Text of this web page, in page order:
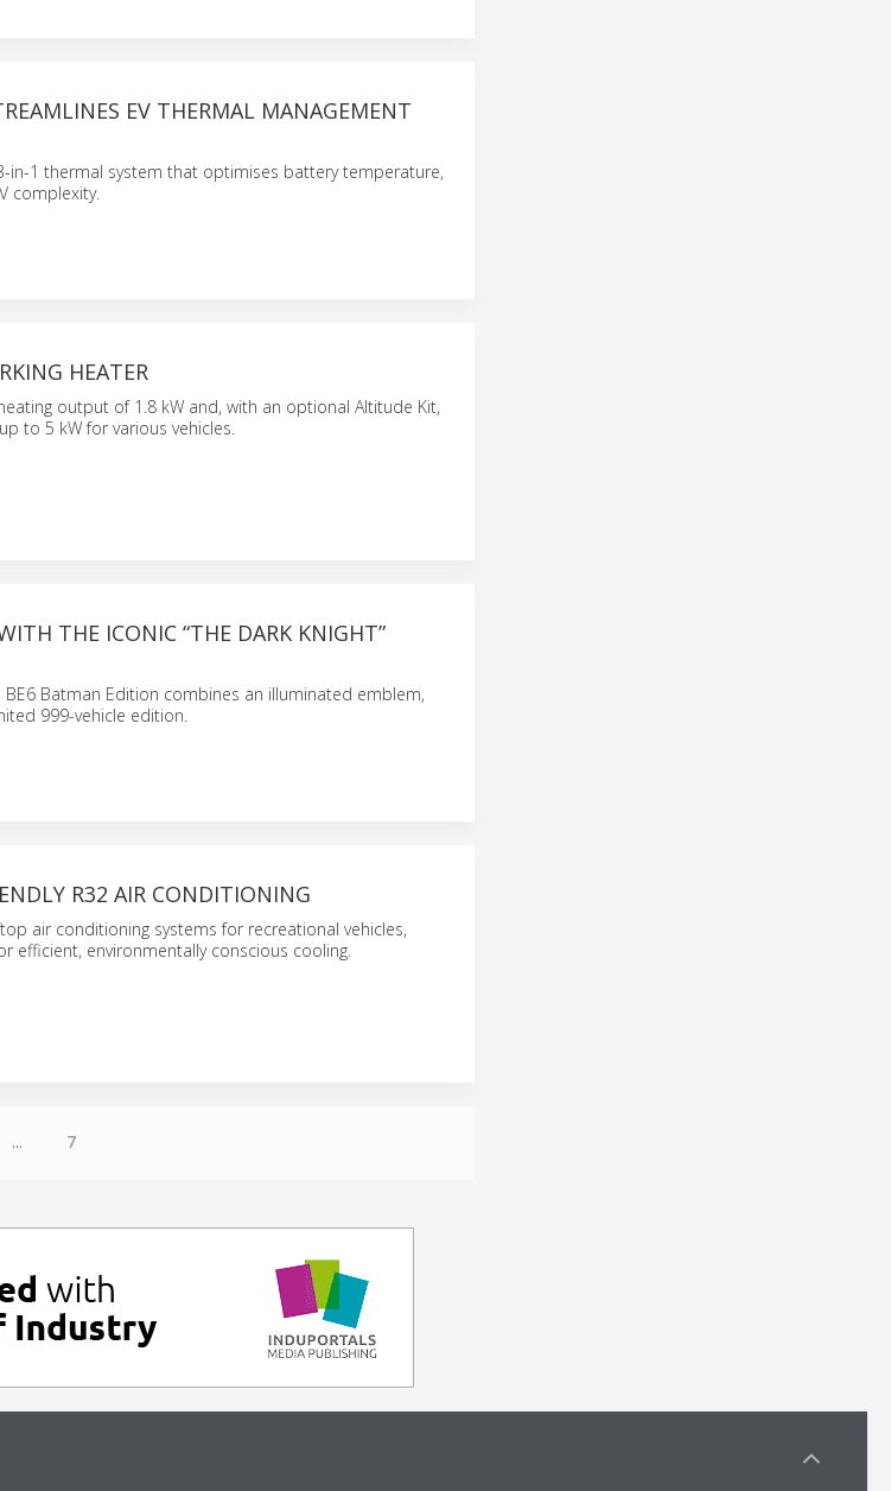
EV THERMAL MANAGEMENT
in-1 thermal system that optimises battery temperature,
complexity.
HEATER
output of 1.8 kW and, with an optional Altitude Kit,
to 5 kW for various vehicles.
THE ICONIC “THE DARK KNIGHT”
Batman Edition combines an illuminated emblem,
999-vehicle edition.
R32 AIR CONDITIONING
air conditioning systems for recreational vehicles,
efficient, environmentally conscious cooling.
... 7